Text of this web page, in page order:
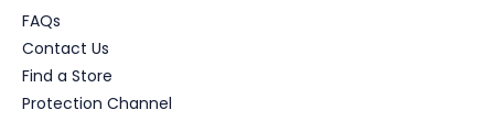
FAQs
Contact Us
Find a Store
Protection Channel